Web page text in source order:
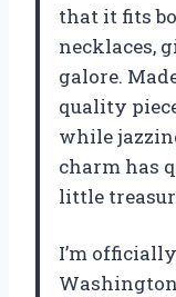
that it fits
necklaces,
galore.
quality
while
charm has
little
I’m